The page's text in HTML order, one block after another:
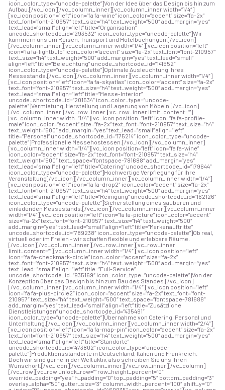
icon_color_type=”uncode-palette”]Von der Idee über das Design bis hin zum
Aufbau.[/vc_icon][/vc_column_inner][vc_column_inner width=”1/4″]
[vc_icon position=”left” icon=”fa fa-wine” icon_color=”accent” size=”fa-2x”
text_font=”font-210957″ text_size=”h4″ text_weight=”500″ add_margin=”yes”
text_lead=”small” align=”left” title=”Organisation”
uncode_shortcode_id=”293532″ icon_color_type=”uncode-palette”]Wir
kümmern uns um Reisen, Transport und Hotelbuchungen.[/vc_icon]
[/vc_column_inner][vc_column_inner width=”1/4″][vc_icon position=”left”
icon=”fa fa-lightbulb” icon_color=”accent” size=”fa-2x” text_font=”font-210957″
text_size=”h4″ text_weight=”500″ add_margin=”yes” text_lead=”small”
align=”left” title=”Beleuchtung” uncode_shortcode_id=”141552″
icon_color_type=”uncode-palette”]Optimale Ausleuchtung Ihres
Messestands.[/vc_icon][/vc_column_inner][vc_column_inner width=”1/4″]
[vc_icon position=”left” icon=”fa fa-skyatlas” icon_color=”accent” size=”fa-2x”
text_font=”font-210957″ text_size=”h4″ text_weight=”500″ add_margin=”yes”
text_lead=”small” align=”left” title=”Messe-Interior”
uncode_shortcode_id=”201534″ icon_color_type=”uncode-
palette”]Vermietung, Herstellung und Lagerung von Möbeln.[/vc_icon]
[/vc_column_inner][/vc_row_inner][vc_row_inner limit_content=””]
[vc_column_inner width=”1/4″][vc_icon position=”left” icon=”fa fa-profile-
male” icon_color=”accent” size=”fa-2x” text_font=”font-210957″ text_size=”h4″
text_weight=”500″ add_margin=”yes” text_lead=”small” align=”left”
title=”Personal” uncode_shortcode_id=”175214″ icon_color_type=”uncode-
palette”]Professionelle Messehostessen.[/vc_icon][/vc_column_inner]
[vc_column_inner width=”1/4″][vc_icon position=”left” icon=”fa fa-wine”
icon_color=”accent” size=”fa-2x” text_font=”font-210957″ text_size=”h4″
text_weight=”500″ text_space=”fontspace-781688″ add_margin=”yes”
text_lead=”small” align=”left” title=”Catering” uncode_shortcode_id=”179644″
icon_color_type=”uncode-palette”]Hochwertige Verpflegung für Ihre
Veranstaltung[/vc_icon][/vc_column_inner][vc_column_inner width=”1/4″]
[vc_icon position=”left” icon=”fa fa-drop2″ icon_color=”accent” size=”fa-2x”
text_font=”font-210957″ text_size=”h4″ text_weight=”500″ add_margin=”yes”
text_lead=”small” align=”left” title=”Reinigung” uncode_shortcode_id=”162126″
icon_color_type=”uncode-palette”]Sicherstellung eines sauberen und
einladenden Messestands.[/vc_icon][/vc_column_inner][vc_column_inner
width=”1/4″][vc_icon position=”left” icon=”fa fa-picture” icon_color=”accent”
size=”fa-2x” text_font=”font-210957″ text_size=”h4″ text_weight=”500″
add_margin=”yes” text_lead=”small” align=”left” title=”Markenauftritte”
uncode_shortcode_id=”789238″ icon_color_type=”uncode-palette”]Ob real,
virtuell oder im Freien – wir schaffen flexible und erlebbare Räume.
[/vc_icon][/vc_column_inner][/vc_row_inner][vc_row_inner
limit_content=””][vc_column_inner width=”1/4″][vc_icon position=”left”
icon=”fa fa-checkmark-circle” icon_color=”accent” size=”fa-2x”
text_font=”font-210957″ text_size=”h4″ text_weight=”500″ add_margin=”yes”
text_lead=”small” align=”left” title=”Full-Service”
uncode_shortcode_id=”935169″ icon_color_type=”uncode-palette”]Von der
Konzeption über das Design bis hin zum Bau des Standes.[/vc_icon]
[/vc_column_inner][vc_column_inner width=”1/4″][vc_icon position=”left”
icon=”fa fa-plus-circle2″ icon_color=”accent” size=”fa-2x” text_font=”font-
210957″ text_size=”h4″ text_weight=”500″ text_space=”fontspace-781688″
add_margin=”yes” text_lead=”small” align=”left” title=”Zusätzliche
Dienstleistungen” uncode_shortcode_id=”435491″
icon_color_type=”uncode-palette”]Übernahme von Catering, Personal und
Unterhaltung.[/vc_icon][/vc_column_inner][vc_column_inner width=”2/4″]
[vc_icon position=”left” icon=”fa fa-map-pin” icon_color=”accent” size=”fa-2x”
text_font=”font-210957″ text_size=”h4″ text_weight=”500″ add_margin=”yes”
text_lead=”small” align=”left” title=”Standorte”
uncode_shortcode_id=”473802″ icon_color_type=”uncode-
palette”]Produktionsstandorte in Deutschland, Italien und Frankreich.
Doch wir sind gerne in der Welt aktiv, also schreiben Sie uns Ihren
Wunschort.[/vc_icon][/vc_column_inner][/vc_row_inner][/vc_column]
[/vc_row][vc_row unlock_row=”” row_height_percent=”0″
override_padding=”yes” h_padding=”0″ top_padding=”5″ bottom_padding=”3″
overlay_alpha=”50″ gutter_size=”3″ column_width_percent=”100″ shift_y=”0″